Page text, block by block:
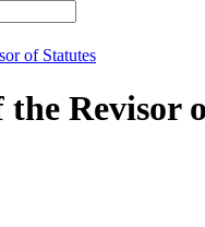
of Statutes
the Revisor